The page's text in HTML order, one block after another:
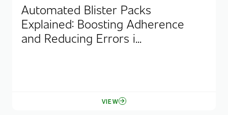
Automated Blister Packs
Explained: Boosting Adherence
and Reducing Errors i...
VIEW